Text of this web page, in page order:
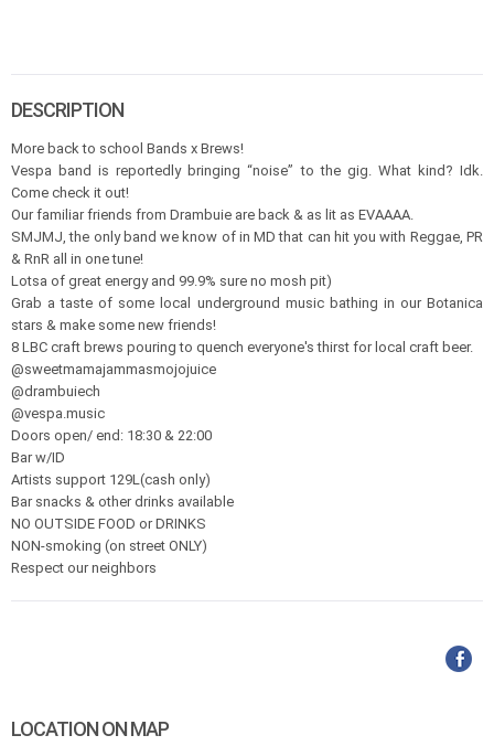
DESCRIPTION
More back to school Bands x Brews!
Vespa band is reportedly bringing “noise” to the gig. What kind? Idk.
Come check it out!
Our familiar friends from Drambuie are back & as lit as EVAAAA.
SMJMJ, the only band we know of in MD that can hit you with Reggae, PR
& RnR all in one tune!
Lotsa of great energy and 99.9% sure no mosh pit)
Grab a taste of some local underground music bathing in our Botanica
stars & make some new friends!
8 LBC craft brews pouring to quench everyone's thirst for local craft beer.
@sweetmamajammasmojojuice
@drambuiech
@vespa.music
Doors open/ end: 18:30 & 22:00
Bar w/ID
Artists support 129L(cash only)
Bar snacks & other drinks available
NO OUTSIDE FOOD or DRINKS
NON-smoking (on street ONLY)
Respect our neighbors
LOCATION ON MAP